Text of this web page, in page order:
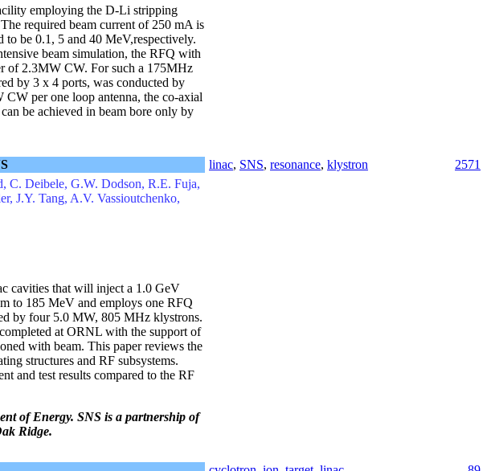
employing the D-Li stripping
required beam current of 250 mA is
be 0.1, 5 and 40 MeV,respectively.
beam simulation, the RFQ with
of 2.3MW CW. For such a 175MHz
by 3 x 4 ports, was conducted by
per one loop antenna, the co-axial
be achieved in beam bore only by
linac, SNS, resonance, klystron
2571
C. Deibele, G.W. Dodson, R.E. Fuja,
J.Y. Tang, A.V. Vassioutchenko,
cavities that will inject a 1.0 GeV
to 185 MeV and employs one RFQ
by four 5.0 MW, 805 MHz klystrons.
at ORNL with the support of
with beam. This paper reviews the
structures and RF subsystems.
and test results compared to the RF
of Energy. SNS is a partnership of
Ridge.